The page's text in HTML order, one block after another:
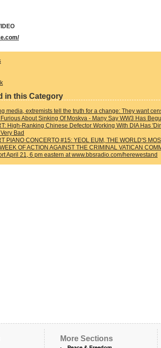
in this Category
media, extremists tell the truth for a change: They want
About Sinking Of Moskva - Many Say WW3 Has
High-Ranking Chinese Defector Working With DIA Has
Bad
PIANO CONCERTO #15: YEOL EUM, THE WORLD'S
OF ACTION AGAINST THE CRIMINAL VATICAN
April 21, 6 pm eastern at www.bbsradio.com/herewestand
More Sections